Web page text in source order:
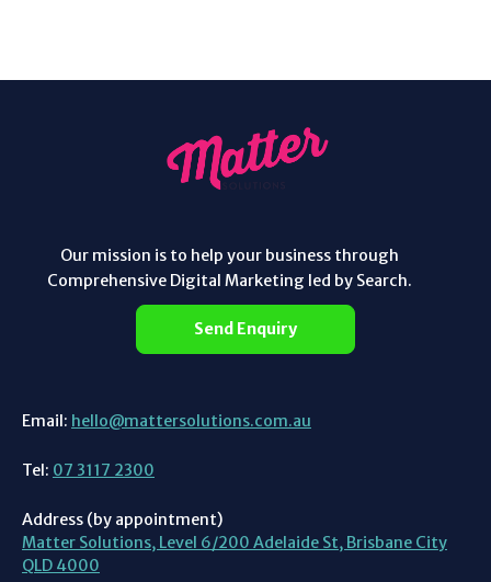
Our mission is to help your business through
Comprehensive Digital Marketing led by Search.
Send Enquiry
Email: hello@mattersolutions.com.au
Tel: 07 3117 2300
Address (by appointment)
Matter Solutions, Level 6/200 Adelaide St, Brisbane City
QLD 4000